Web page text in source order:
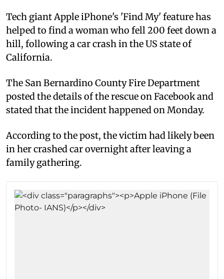
Tech giant Apple iPhone's 'Find My' feature has
helped to find a woman who fell 200 feet down a
hill, following a car crash in the US state of
California.
The San Bernardino County Fire Department
posted the details of the rescue on Facebook and
stated that the incident happened on Monday.
According to the post, the victim had likely been
in her crashed car overnight after leaving a
family gathering.